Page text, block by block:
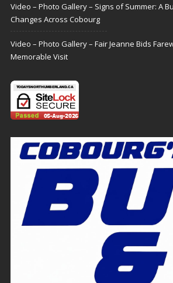
Video – Photo Gallery – Signs of Summer: A
Changes Across Cobourg
Video – Photo Gallery – Fair Jeanne Bids
Memorable Visit